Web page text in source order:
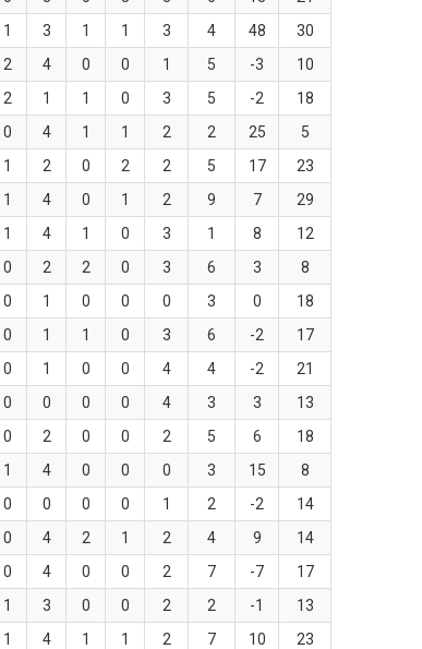
1 3 1 1 3 4 48
30
2 4 0 0 1 5 -3
10
2 1 1 0 3 5 -2
18
0 4 1 1 2 2 25
5
1 2 0 2 2 5 17
23
1 4 0 1 2 9 7
29
1 4 1 0 3 1 8
12
0 2 2 0 3 6 3
8
0 1 0 0 0 3 0
18
0 1 1 0 3 6 -2
17
0 1 0 0 4 4 -2
21
0 0 0 0 4 3 3
13
0 2 0 0 2 5 6
18
1 4 0 0 0 3 15
8
0 0 0 0 1 2 -2
14
0 4 2 1 2 4 9
14
0 4 0 0 2 7 -7
17
1 3 0 0 2 2 -1
13
1 4 1 1 2 7 10
23